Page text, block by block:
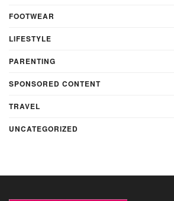
FOOTWEAR
LIFESTYLE
PARENTING
SPONSORED CONTENT
TRAVEL
UNCATEGORIZED